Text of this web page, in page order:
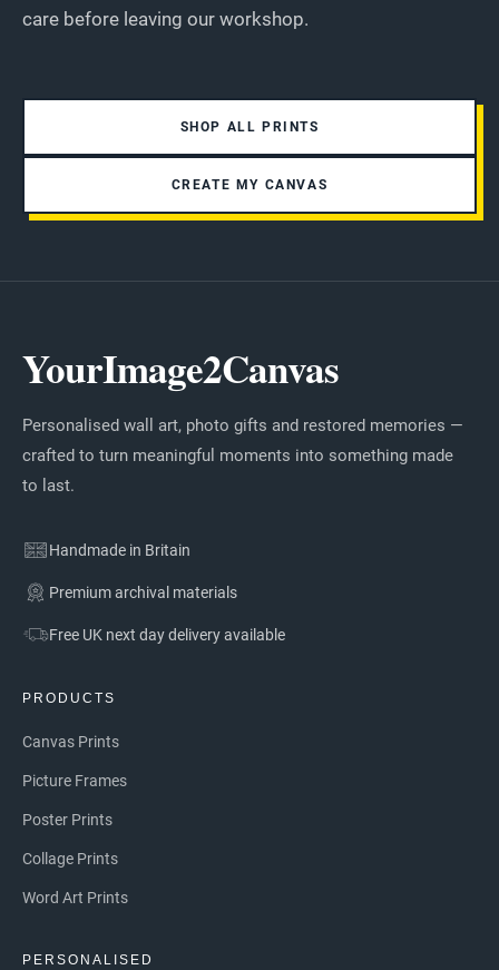
care before leaving our workshop.
SHOP ALL PRINTS
CREATE MY CANVAS
YourImage2Canvas
Personalised wall art, photo gifts and restored memories —
crafted to turn meaningful moments into something made
to last.
Handmade in Britain
Premium archival materials
Free UK next day delivery available
PRODUCTS
Canvas Prints
Picture Frames
Poster Prints
Collage Prints
Word Art Prints
PERSONALISED